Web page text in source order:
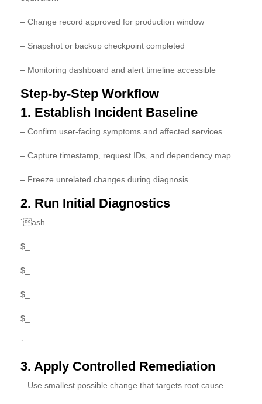
– Change record approved for production window
– Snapshot or backup checkpoint completed
– Monitoring dashboard and alert timeline accessible
Step-by-Step Workflow
1. Establish Incident Baseline
– Confirm user-facing symptoms and affected services
– Capture timestamp, request IDs, and dependency map
– Freeze unrelated changes during diagnosis
2. Run Initial Diagnostics
`ash
$_
$_
$_
$_
`
3. Apply Controlled Remediation
– Use smallest possible change that targets root cause